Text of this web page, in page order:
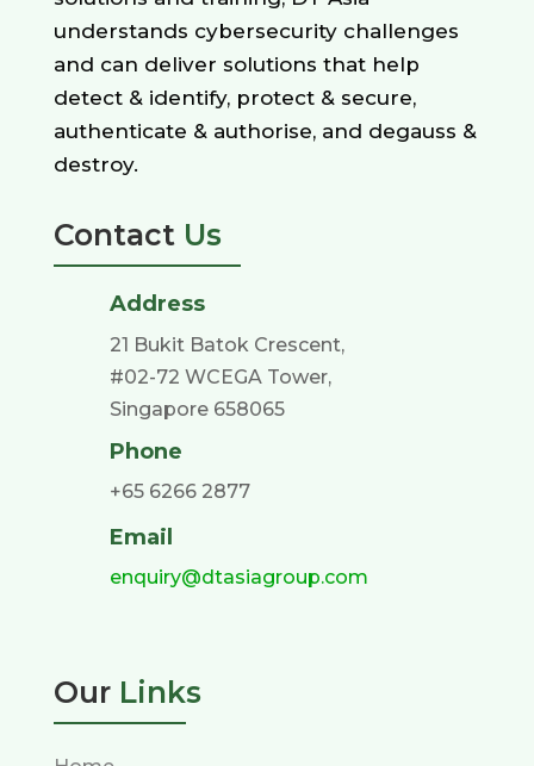
understands cybersecurity challenges
and can deliver solutions that help
detect & identify, protect & secure,
authenticate & authorise, and degauss &
destroy.
Contact Us
Address
21 Bukit Batok Crescent,
#02-72 WCEGA Tower,
Singapore 658065
Phone
+65 6266 2877
Email
enquiry@dtasiagroup.com
Our Links